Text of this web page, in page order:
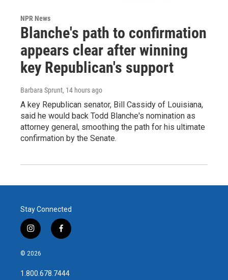
NPR News
Blanche's path to confirmation
appears clear after winning
key Republican's support
Barbara Sprunt, 14 hours ago
A key Republican senator, Bill Cassidy of Louisiana,
said he would back Todd Blanche's nomination as
attorney general, smoothing the path for his ultimate
confirmation by the Senate.
Stay Connected
i
n
s
a
f
a
b
© 2026
1.800.678.7444